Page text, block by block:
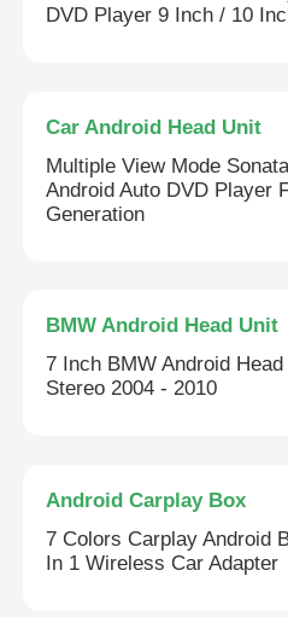
DVD Player 9 Inch / 10
Car Android Head Unit
Multiple View Mode
Android Auto DVD Player
Generation
BMW Android Head Unit
7 Inch BMW Android
Stereo 2004 - 2010
Android Carplay Box
7 Colors Carplay Android
In 1 Wireless Car Adapter